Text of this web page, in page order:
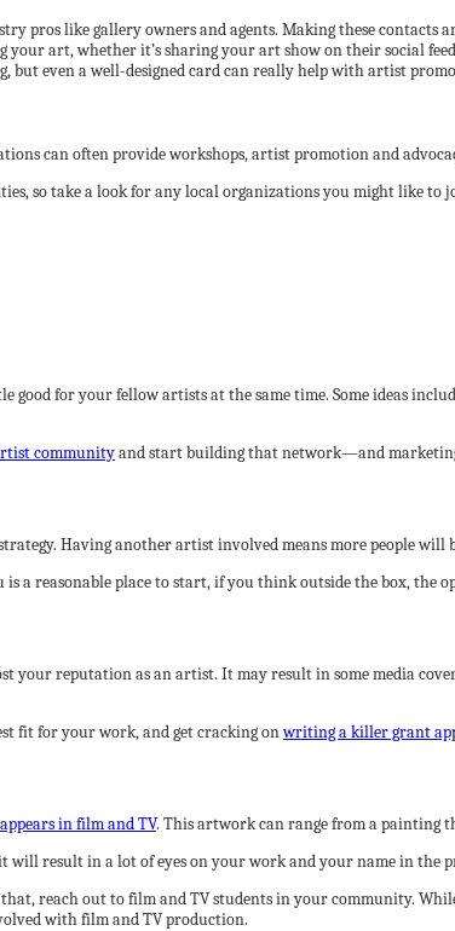
pros like gallery owners and agents. Making these
art, whether it’s sharing your art show on their social
but even a well-designed card can really help with artist
can often provide workshops, artist promotion and
so take a look for any local organizations you might like
good for your fellow artists at the same time. Some ideas
communityand start building that network—and
Having another artist involved means more people will
a reasonable place to start, if you think outside the box, the
your reputation as an artist. It may result in some media
fit for your work, and get cracking onwriting a killer grant
in film and TV. This artwork can range from a painting
result in a lot of eyes on your work and your name in the
reach out to film and TV students in your community.
with film and TV production.